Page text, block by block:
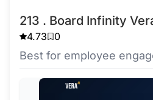
213 . Board Infinity
4.73 0
Best for employee